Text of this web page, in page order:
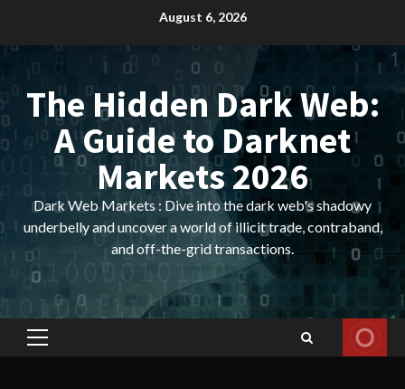
content
August 6, 2026
The Hidden Dark Web:
A Guide to Darknet
Markets 2026
Dark Web Markets : Dive into the dark web's shadowy
underbelly and uncover a world of illicit trade, contraband,
and off-the-grid transactions.
Primary